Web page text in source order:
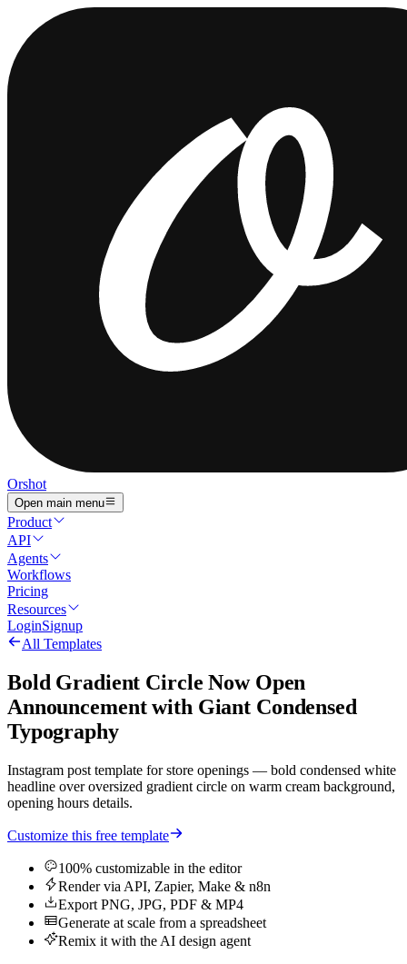
Orshot
Open main menu
Product
API
Agents
Workflows
Pricing
Resources
LoginSignup
All Templates
Bold Gradient Circle Now Open
Announcement with Giant Condensed
Typography
Instagram post template for store openings — bold condensed white
headline over oversized gradient circle on warm cream background,
opening hours details.
Customize this free template
100% customizable in the editor
Render via API, Zapier, Make & n8n
Export PNG, JPG, PDF & MP4
Generate at scale from a spreadsheet
Remix it with the AI design agent